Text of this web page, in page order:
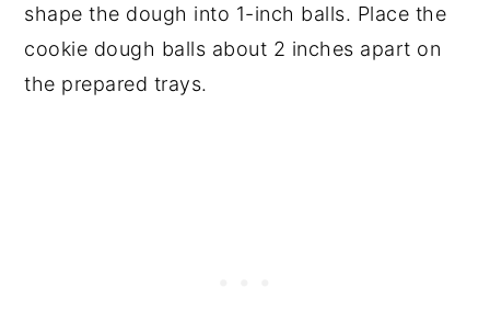
shape the dough into 1-inch balls. Place the
cookie dough balls about 2 inches apart on
the prepared trays.